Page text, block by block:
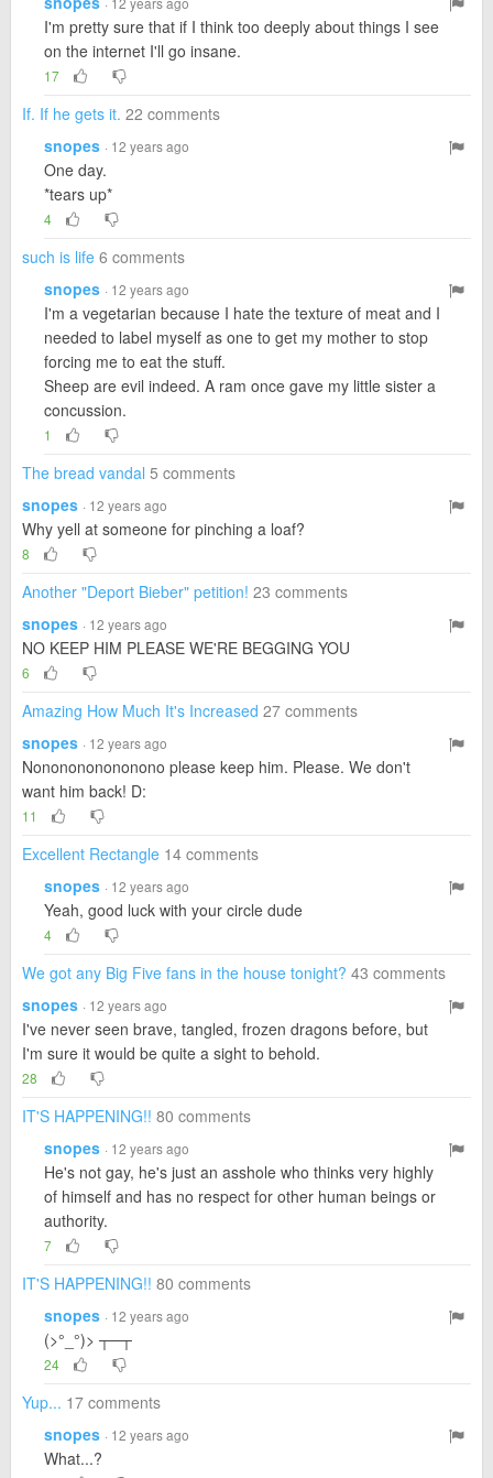
I'm pretty sure that if I think too deeply about things I see
on the internet I'll go insane.
17
If. If he gets it. 22 comments
snopes · 12 years ago
One day.
*tears up*
4
such is life 6 comments
snopes · 12 years ago
I'm a vegetarian because I hate the texture of meat and I
needed to label myself as one to get my mother to stop
forcing me to eat the stuff.
Sheep are evil indeed. A ram once gave my little sister a
concussion.
1
The bread vandal 5 comments
snopes · 12 years ago
Why yell at someone for pinching a loaf?
8
Another "Deport Bieber" petition! 23 comments
snopes · 12 years ago
NO KEEP HIM PLEASE WE'RE BEGGING YOU
6
Amazing How Much It's Increased 27 comments
snopes · 12 years ago
Nononononononono please keep him. Please. We don't
want him back! D:
11
Excellent Rectangle 14 comments
snopes · 12 years ago
Yeah, good luck with your circle dude
4
We got any Big Five fans in the house tonight? 43 comments
snopes · 12 years ago
I've never seen brave, tangled, frozen dragons before, but
I'm sure it would be quite a sight to behold.
28
IT'S HAPPENING!! 80 comments
snopes · 12 years ago
He's not gay, he's just an asshole who thinks very highly
of himself and has no respect for other human beings or
authority.
7
IT'S HAPPENING!! 80 comments
snopes · 12 years ago
(>°_°)> ┬─┬
24
Yup... 17 comments
snopes · 12 years ago
What...?